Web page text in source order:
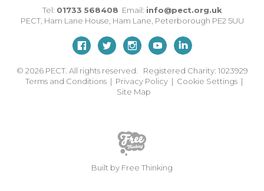
Tel: 01733 568408 Email: info@pect.org.uk
PECT, Ham Lane House Ham Lane Peterborough PE2 5UU
© 2026 PECT. All rights reserved. Registered Charity: 1023929
Terms and Conditions | Privacy Policy | Cookie Settings |
Site Map
Built by Free Thinking